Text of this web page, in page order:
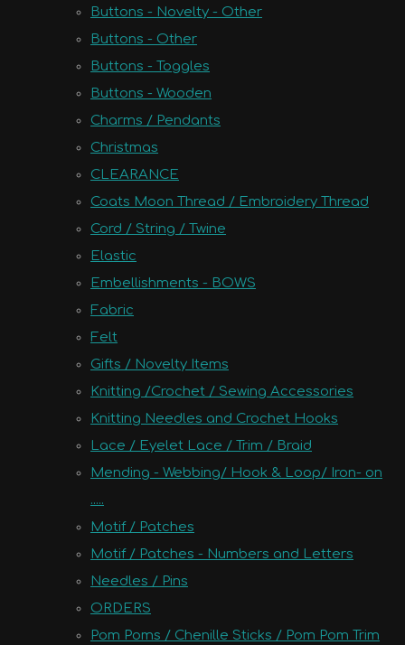
Buttons - Novelty - Other
Buttons - Other
Buttons - Toggles
Buttons - Wooden
Charms / Pendants
Christmas
CLEARANCE
Coats Moon Thread / Embroidery Thread
Cord / String / Twine
Elastic
Embellishments - BOWS
Fabric
Felt
Gifts / Novelty Items
Knitting /Crochet / Sewing Accessories
Knitting Needles and Crochet Hooks
Lace / Eyelet Lace / Trim / Braid
Mending - Webbing/ Hook & Loop/ Iron- on
.....
Motif / Patches
Motif / Patches - Numbers and Letters
Needles / Pins
ORDERS
Pom Poms / Chenille Sticks / Pom Pom Trim